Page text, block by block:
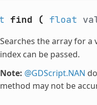
find ( float
Searches the array for
index can be passed.
Note: @GDScript.NAN
method may not be